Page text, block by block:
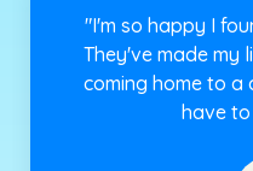
"I have a busy
to clean my
cleaning service.
job, and I